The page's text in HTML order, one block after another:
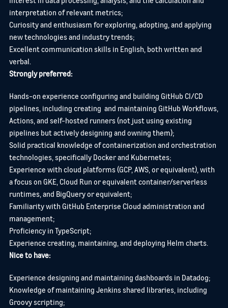
interpretation of relevant metrics;
Curiosity and enthusiasm for exploring, adopting, and applying
new technologies and industry trends;
Excellent communication skills in English, both written and
verbal.
Strongly preferred:
Hands-on experience configuring and building GitHub CI/CD
pipelines, including creating and maintaining GitHub Workflows,
Actions, and self-hosted runners (not just using existing
pipelines but actively designing and owning them);
Solid practical knowledge of containerization and orchestration
technologies, specifically Docker and Kubernetes;
Experience with cloud platforms (GCP, AWS, or equivalent), with
a focus on GKE, Cloud Run or equivalent container/serverless
runtimes, and BigQuery or equivalent;
Familiarity with GitHub Enterprise Cloud administration and
management;
Proficiency in TypeScript;
Experience creating, maintaining, and deploying Helm charts.
Nice to have:
Experience designing and maintaining dashboards in Datadog;
Knowledge of maintaining Jenkins shared libraries, including
Groovy scripting;